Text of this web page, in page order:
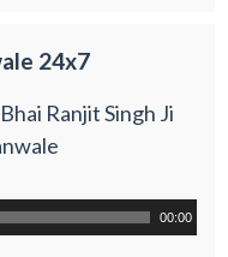
24x7
Ranjit Singh Ji
00:00